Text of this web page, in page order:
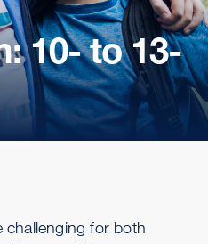
10- to 13-
challenging for both